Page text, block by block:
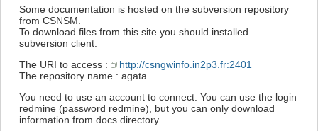
Some documentation is hosted on the subversion repository
from CSNSM.
To download files from this site you should installed
subversion client.
The URI to access :
http://csngwinfo.in2p3.fr:2401
The repository name : agata
You need to use an account to connect. You can use the login
redmine (password redmine), but you can only download
information from docs directory.